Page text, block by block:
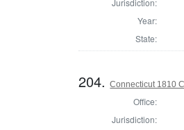
Year:
State:
204.Connecticut 1810
Office:
Jurisdiction: